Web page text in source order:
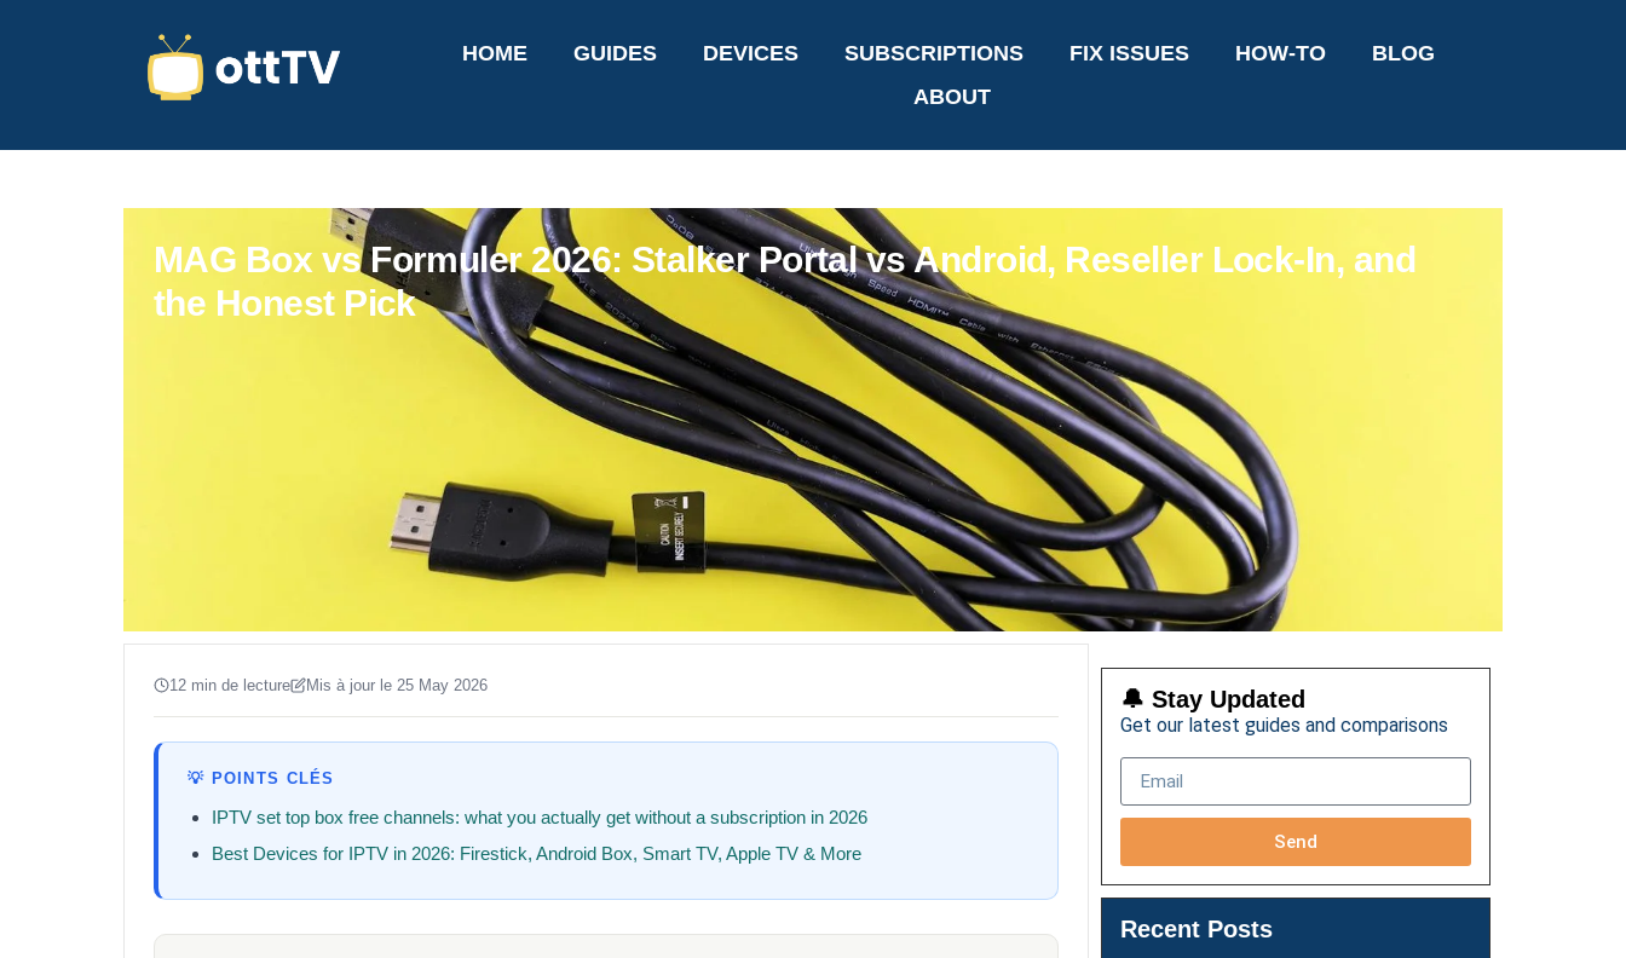
HOME GUIDES DEVICES SUBSCRIPTIONS FIX ISSUES HOW-TO
BLOG
ABOUT
MAG Box vs Formuler 2026: Stalker Portal vs Android, Reseller Lock-In, and
the Honest Pick
12 min de lecture Mis à jour le 25 May 2026
💡 POINTS CLÉS
IPTV set top box free channels: what you actually get without a subscription in 2026
Best Devices for IPTV in 2026: Firestick, Android Box, Smart TV, Apple TV & More
🔔 Stay Updated
Get our latest guides and comparisons
Send
Recent Posts